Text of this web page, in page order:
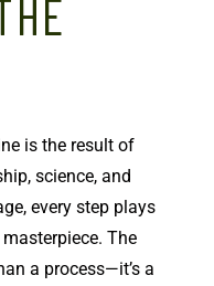
is the result of
science, and
every step plays
The
a process—it’s a